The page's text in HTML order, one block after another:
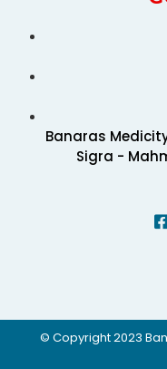
Banaras
Sigra -
© Copyright 2023